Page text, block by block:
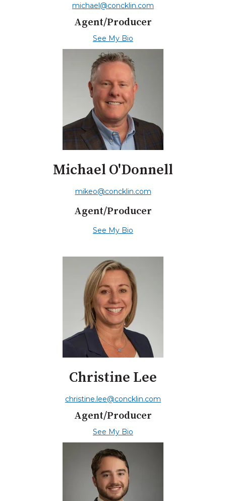
michael@concklin.com
Agent/Producer
See My Bio
Michael O'Donnell
mikeo@concklin.com
Agent/Producer
See My Bio
Christine Lee
christine.lee@concklin.com
Agent/Producer
See My Bio